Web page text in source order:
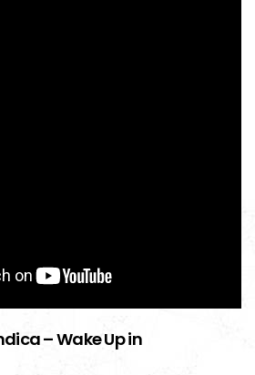
– Wake Up in